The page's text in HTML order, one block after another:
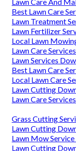
Best Lawn Care
Lawn Treatment
Lawn Fertilizer
Local Lawn
Lawn Care
Lawn Services
Best Lawn Care
Local Lawn Care
Lawn Cutting
Lawn Care
Grass Cutting
Lawn Cutting
Lawn Mow
Lawn Cutting